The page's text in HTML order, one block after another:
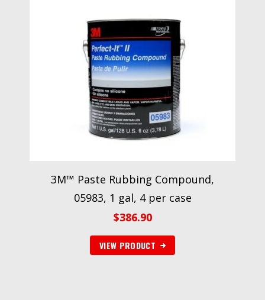
3M™ Paste Rubbing Compound,
05983, 1 gal, 4 per case
$386.90
VIEW PRODUCT